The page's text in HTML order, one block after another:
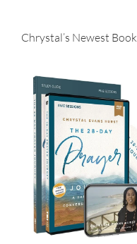
Chrystal’s Newest Book